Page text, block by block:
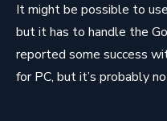
It might be possible to
but it has to handle the
reported some success
for PC, but it’s probably